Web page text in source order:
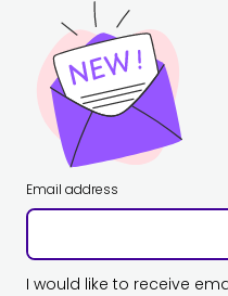
Email address
I would like to receive